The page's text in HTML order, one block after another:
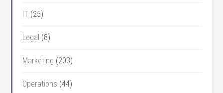
IT (25)
Legal (8)
Marketing (203)
Operations (44)